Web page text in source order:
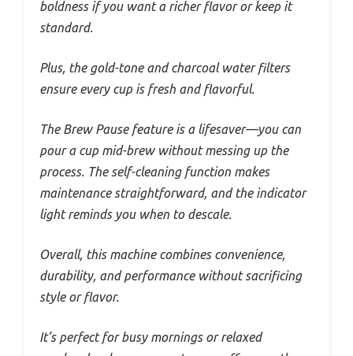
boldness if you want a richer flavor or keep it
standard.
Plus, the gold-tone and charcoal water filters
ensure every cup is fresh and flavorful.
The Brew Pause feature is a lifesaver—you can
pour a cup mid-brew without messing up the
process. The self-cleaning function makes
maintenance straightforward, and the indicator
light reminds you when to descale.
Overall, this machine combines convenience,
durability, and performance without sacrificing
style or flavor.
It’s perfect for busy mornings or relaxed